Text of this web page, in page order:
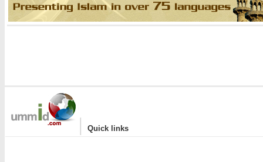
| Quick links